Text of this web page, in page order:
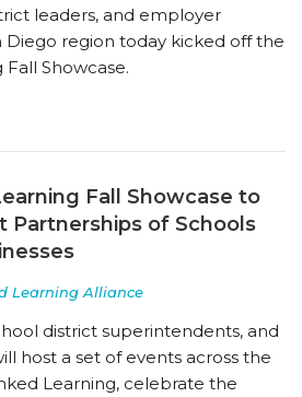
leaders, and employer
Diego region today kicked off the
Fall Showcase.
Fall Showcase to
Partnerships of Schools
Learning Alliance
district superintendents, and
host a set of events across the
Learning, celebrate the